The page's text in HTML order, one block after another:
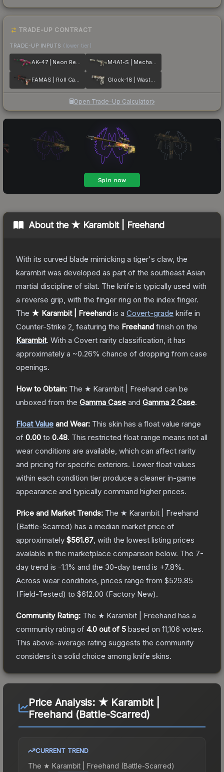
TRADE-UP CONTRACT
TRADE-UP INPUTS (lower tier)
AK-47 | Neon Revolution M4A1-S | Mecha Industries
FAMAS | Roll Cage Glock-18 | Wasteland Rebel
Open Trade-Up Calculator
About the ★ Karambit | Freehand
With its curved blade mimicking a tiger's claw, the
karambit was developed as part of the southeast Asian
martial discipline of silat. The knife is typically used with
a reverse grip, with the finger ring on the index finger.
The ★ Karambit | Freehand is a Covert-grade knife in
Counter-Strike 2 , featuring the Freehand finish on the
Karambit. With a Covert rarity classification, it has
approximately a ~0.26% chance of dropping from case
openings.
How to Obtain: The ★ Karambit | Freehand can be
unboxed from the Gamma Case and Gamma 2 Case.
Float Value and Wear: This skin has a float value range
of 0.00 to 0.48. This restricted float range means not all
wear conditions are available, which can affect rarity
and pricing for specific exteriors. Lower float values
within each condition tier produce a cleaner in-game
appearance and typically command higher prices.
Price and Market Trends: The ★ Karambit | Freehand
(Battle-Scarred) has a median market price of
approximately $561.67 , with the lowest listing prices
available in the marketplace comparison below. The 7-
day trend is -1.1% and the 30-day trend is +7.8%.
Across wear conditions, prices range from $529.85
(Field-Tested) to $612.00 (Factory New).
Community Rating: The ★ Karambit | Freehand has a
community rating of 4.0 out of 5 based on 11,106 votes.
This above-average rating suggests the community
considers it a solid choice among knife skins.
Price Analysis: ★ Karambit |
Freehand (Battle-Scarred)
CURRENT TREND
The ★ Karambit | Freehand (Battle-Scarred)